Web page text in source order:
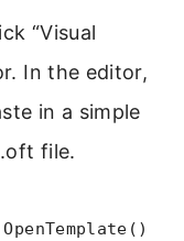
“Visual
In the editor,
in a simple
file.